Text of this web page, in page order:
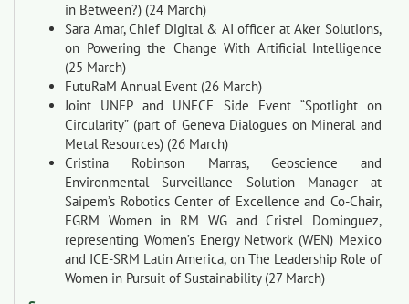
in Between?) (24 March)
Sara Amar, Chief Digital & AI officer at Aker Solutions,
on Powering the Change With Artificial Intelligence
(25 March)
FutuRaM Annual Event (26 March)
Joint UNEP and UNECE Side Event “Spotlight on
Circularity” (part of Geneva Dialogues on Mineral and
Metal Resources) (26 March)
Cristina Robinson Marras, Geoscience and
Environmental Surveillance Solution Manager at
Saipem’s Robotics Center of Excellence and Co-Chair,
EGRM Women in RM WG and Cristel Dominguez,
representing Women’s Energy Network (WEN) Mexico
and ICE-SRM Latin America, on The Leadership Role of
Women in Pursuit of Sustainability (27 March)